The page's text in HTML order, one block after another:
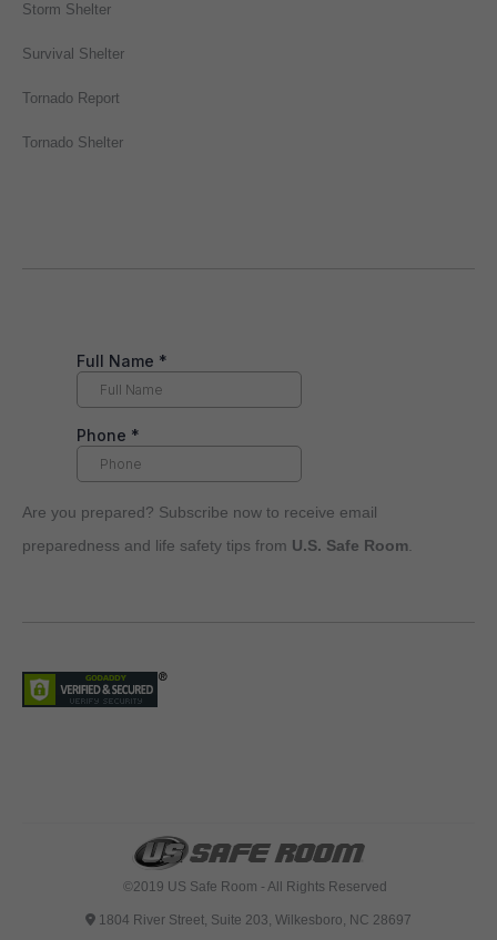
Storm Shelter
Survival Shelter
Tornado Report
Tornado Shelter
Are you prepared? Subscribe now to receive email
preparedness and life safety tips from U.S. Safe Room.
©2019 US Safe Room - All Rights Reserved
1804 River Street, Suite 203, Wilkesboro, NC 28697